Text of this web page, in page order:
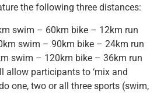
the following three distances:
swim – 60km bike – 12km run
swim – 90km bike – 24km run
swim – 120km bike – 36km run
allow participants to ‘mix and
one, two or all three sports (swim,